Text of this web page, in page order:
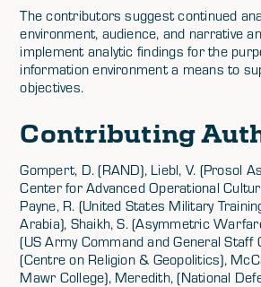
The contributors suggest continued
environment, audience, and narrative
implement analytic findings for the
information environment a means to
objectives.
Contributing
Gompert, D. (RAND), Liebl, V. (Prosol
Center for Advanced Operational
Payne, R. (United States Military
Arabia), Shaikh, S. (Asymmetric
(US Army Command and General Staff
(Centre on Religion & Geopolitics),
Mawr College), Meredith, (National